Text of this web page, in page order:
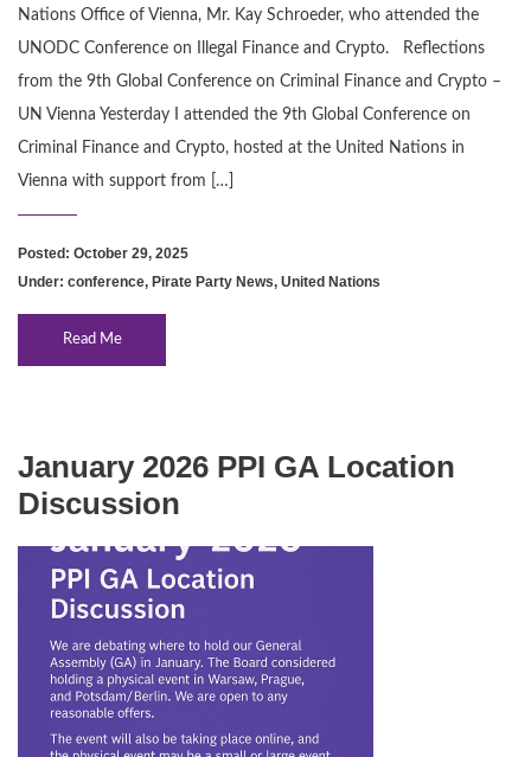
Nations Office of Vienna, Mr. Kay Schroeder, who attended the
UNODC Conference on Illegal Finance and Crypto. Reflections
from the 9th Global Conference on Criminal Finance and Crypto –
UN Vienna Yesterday I attended the 9th Global Conference on
Criminal Finance and Crypto, hosted at the United Nations in
Vienna with support from […]
Posted: October 29, 2025
Under: conference, Pirate Party News, United Nations
Read Me
January 2026 PPI GA Location
Discussion